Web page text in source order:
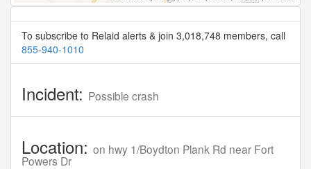
To subscribe to Relaid alerts & join 3,018,748 members, call
855-940-1010
Incident: Possible crash
Location: on hwy 1/Boydton Plank Rd near Fort
Powers Dr